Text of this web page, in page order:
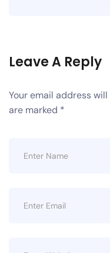
Leave A Reply
Your email address
are marked *